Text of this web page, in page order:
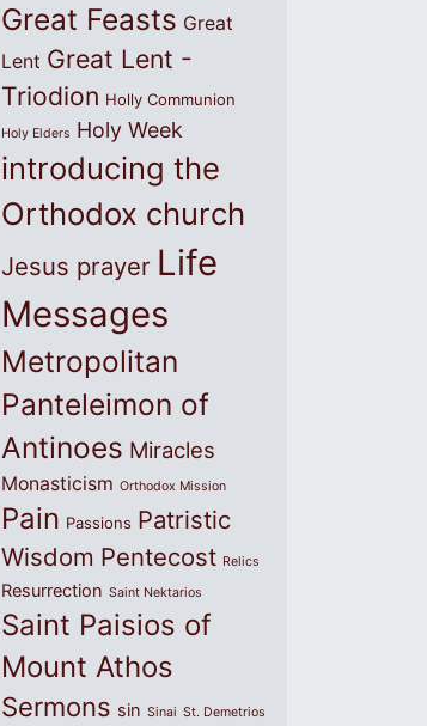
Great Feasts Great
Lent Great Lent -
Triodion Holly Communion
Holy Elders Holy Week
introducing the
Orthodox church
Jesus prayer Life
Messages
Metropolitan
Panteleimon of
Antinoes Miracles
Monasticism Orthodox Mission
Pain Passions Patristic
Wisdom Pentecost Relics
Resurrection Saint Nektarios
Saint Paisios of
Mount Athos
Sermons sin Sinai St. Demetrios